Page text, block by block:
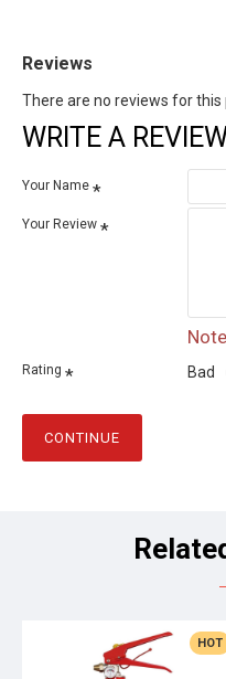
Reviews
There are no reviews for this
WRITE A
Your Name
Your Review
Rating Bad
CONTINUE
HOT